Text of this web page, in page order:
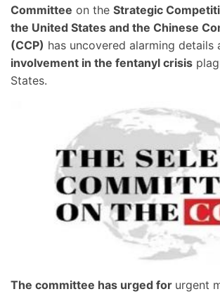
Committee on the Strategic
the United States and the Chinese
(CCP) has uncovered alarming details
involvement in the fentanyl crisis
States.
The committee has urged for urgent